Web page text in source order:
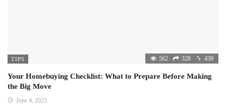
TIPS 562 328 438
Your Homebuying Checklist: What to Prepare Before Making
the Big Move
June 4, 2025